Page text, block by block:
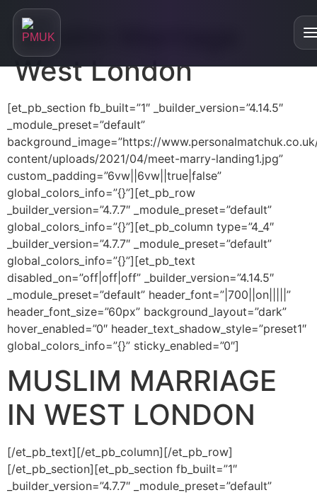
About
About
Are We Right For You?
Who is our service for?
FAQs
Our Services
Personalised Matchmaking
Online Relationship Masterclasses
Divorced and Looking for a Partner
Single Parent and Looking for a Partner
Testimonials
Blog
Our Podcast
Orphan Marriage
Enquire
Muslim Marriage
West London
[et_pb_section fb_built=”1″ _builder_version=”4.14.5″
_module_preset=”default”
background_image=”https://
content/uploads/2021/04/meet-marry-landing1.jpg”
custom_padding=”6vw||6vw||true|false”
global_colors_info=”{}”][et_pb_row
_builder_version=”4.7.7″ _module_preset=”default”
global_colors_info=”{}”][et_pb_column type=”4_4″
_builder_version=”4.7.7″ _module_preset=”default”
global_colors_info=”{}”][et_pb_text
disabled_on=”off|off|off” _builder_version=”4.14.5″
_module_preset=”default” header_font=”|700||on|||||”
header_font_size=”60px” background_layout=”dark”
hover_enabled=”0″ header_text_shadow_style=”preset1″
global_colors_info=”{}” sticky_enabled=”0″]
MUSLIM MARRIAGE
IN WEST LONDON
[/et_pb_text][/et_pb_column][/et_pb_row]
[/et_pb_section][et_pb_section fb_built=”1″
_builder_version=”4.7.7″ _module_preset=”default”